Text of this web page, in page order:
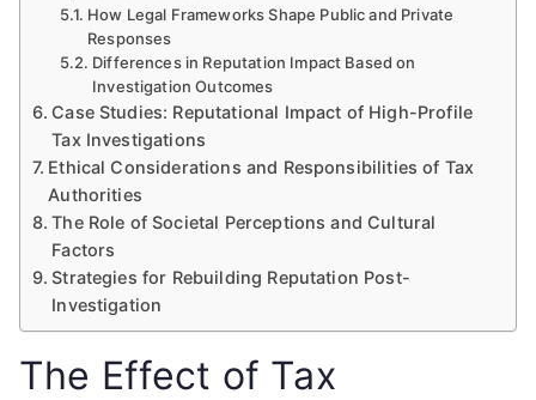
How Legal Frameworks Shape Public and Private
Responses
Differences in Reputation Impact Based on
Investigation Outcomes
Case Studies: Reputational Impact of High-Profile
Tax Investigations
Ethical Considerations and Responsibilities of Tax
Authorities
The Role of Societal Perceptions and Cultural
Factors
Strategies for Rebuilding Reputation Post-
Investigation
The Effect of Tax